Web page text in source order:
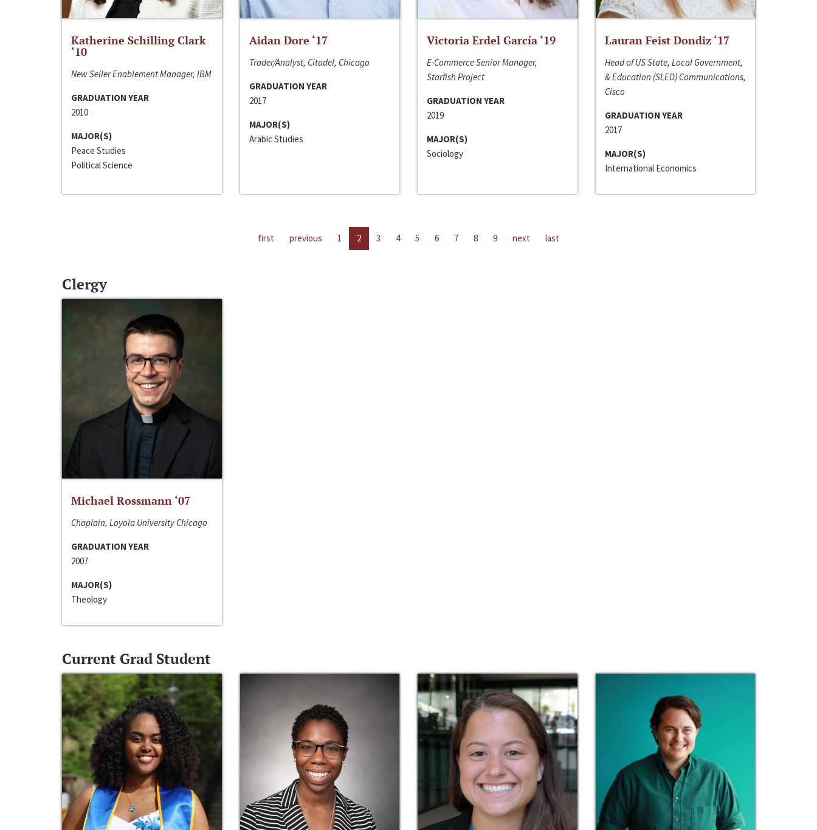
Katherine Schilling Clark
‘10
New Seller Enablement Manager, IBM
GRADUATION YEAR
2010
MAJOR(S)
Peace Studies
Political Science
Aidan Dore ‘17
Trader/Analyst, Citadel, Chicago
GRADUATION YEAR
2017
MAJOR(S)
Arabic Studies
Victoria Erdel García ‘19
E-Commerce Senior Manager,
Starfish Project
GRADUATION YEAR
2019
MAJOR(S)
Sociology
Lauran Feist Dondiz ‘17
Head of US State, Local Government,
& Education (SLED) Communications,
Cisco
GRADUATION YEAR
2017
MAJOR(S)
International Economics
first previous 1 2 3 4 5 6 7 8 9 next last
Clergy
Michael Rossmann ‘07
Chaplain, Loyola University Chicago
GRADUATION YEAR
2007
MAJOR(S)
Theology
Current Grad Student